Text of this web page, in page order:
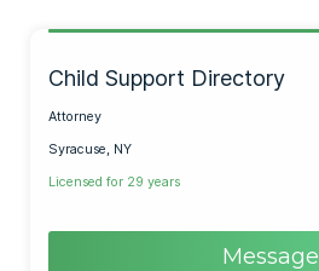
Child Support Directory
Attorney
Syracuse, NY
Licensed for 29 years
Message